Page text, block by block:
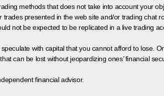
methods that does not take into account your
presented in the web site and/or trading chat
not be expected to be replicated in a live trading
with capital that you cannot afford to lose.
can be lost without jeopardizing ones’ financial
financial advisor.